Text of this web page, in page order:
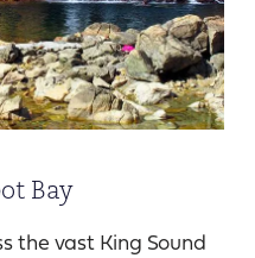
Bay
the vast King Sound